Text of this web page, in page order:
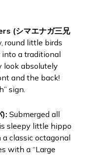
(シマエナガ三兄
round little birds
a traditional
look absolutely
and the back!
sign.
): Submerged all
sleepy little hippo
classic octagonal
with a “Large